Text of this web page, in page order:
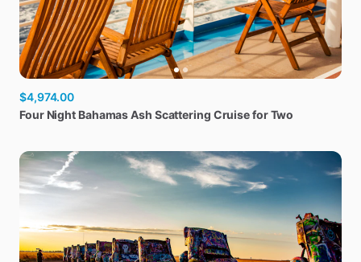
$4,974.00
Four Night BahamasAsh Scattering CruiseforTwo